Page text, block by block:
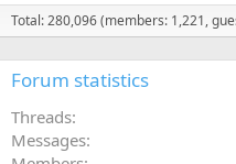
Total: 280,096 (members: 1,221,
Forum statistics
Threads
Messages